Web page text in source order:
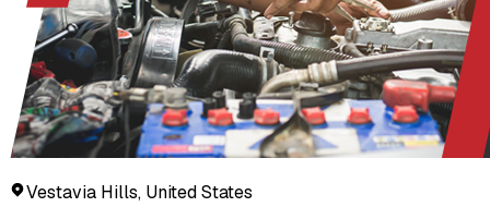
Vestavia Hills, United States